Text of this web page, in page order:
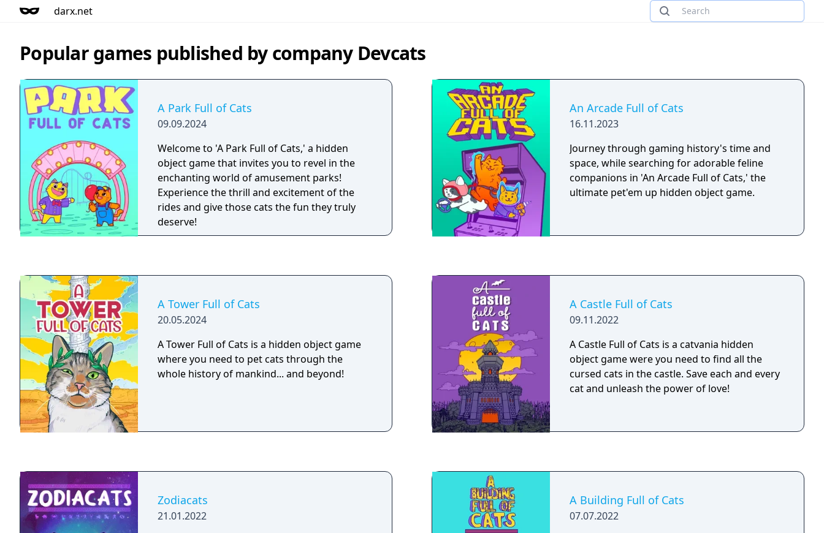
darx.net
Popular games published by company Devcats
A Park Full of Cats
09.09.2024
Welcome to 'A Park Full of Cats,' a hidden
object game that invites you to revel in the
enchanting world of amusement parks!
Experience the thrill and excitement of the
rides and give those cats the fun they truly
deserve!
An Arcade Full of Cats
16.11.2023
Journey through gaming history's time and
space, while searching for adorable feline
companions in 'An Arcade Full of Cats,' the
ultimate pet'em up hidden object game.
A Tower Full of Cats
20.05.2024
A Tower Full of Cats is a hidden object game
where you need to pet cats through the
whole history of mankind... and beyond!
A Castle Full of Cats
09.11.2022
A Castle Full of Cats is a catvania hidden
object game were you need to find all the
cursed cats in the castle. Save each and every
cat and unleash the power of love!
Zodiacats
21.01.2022
A Building Full of Cats
07.07.2022